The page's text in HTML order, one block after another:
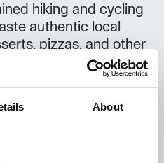
About
hiking and cycling
authentic local
pizzas, and other
Enjoy
with breakfast. We